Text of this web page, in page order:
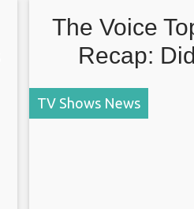
barely holding
The Voice
Recap:
Season
TV Shows News